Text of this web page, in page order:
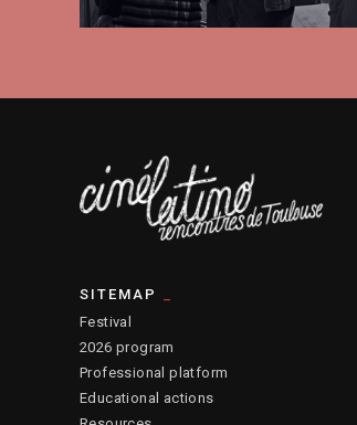
SITEMAP
Festival
2026 program
Professional platform
Educational actions